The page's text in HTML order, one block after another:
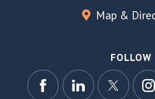
Map &
FOLLOW